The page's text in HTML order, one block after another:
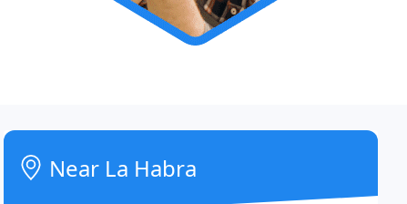
Near La Habra